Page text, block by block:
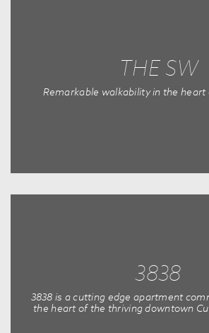
THE SW
Remarkable walkability in the heart
3838
3838 is a cutting edge apartment
the heart of the thriving downtown